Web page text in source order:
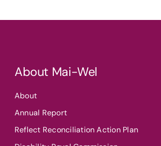
About Mai-Wel
About
Annual Report
Reflect Reconciliation Action Plan